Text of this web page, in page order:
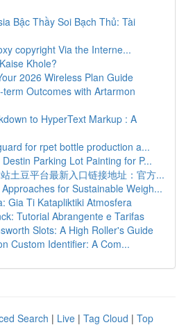
Bậc Thầy Soi Bạch Thủ: Tài
copyright Via the Interne...
Khole?
2026 Wireless Plan Guide
Outcomes with Artarmon
to HyperText Markup : A
for rpet bottle production a...
Parking Lot Painting for P...
土豆平台最新入口链接地址：官方...
for Sustainable Weigh...
Gia Ti Katapliktiki Atmosfera
Tutorial Abrangente e Tarifas
Slots: A High Roller's Guide
Custom Identifier: A Com...
Search | Live | Tag Cloud | Top